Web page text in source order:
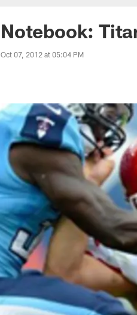
Notebook:
Oct 07, 2012 at 05:04 PM